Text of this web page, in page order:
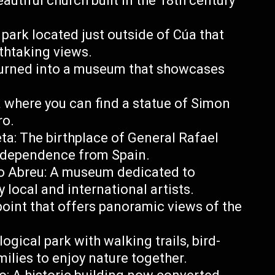
located just outside of Cúa that
views.
into a museum that showcases
you can find a statue of Simon
The birthplace of General Rafael
from Spain.
A museum dedicated to
local and international artists.
that offers panoramic views of the
park with walking trails, bird-
to enjoy nature together.